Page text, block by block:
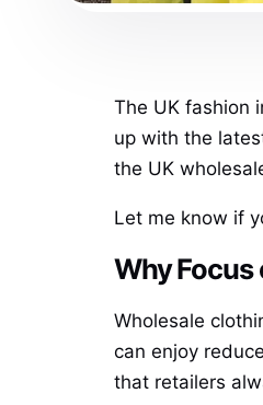
The UK fashion
up with the
the UK
Let me know if
Why Focus
Wholesale
can enjoy
that retailers